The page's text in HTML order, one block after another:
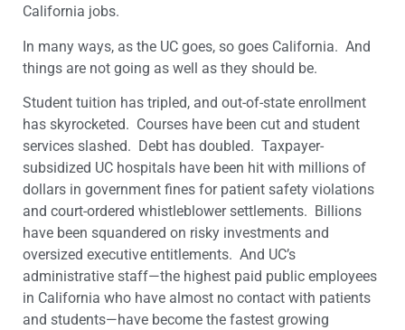
California jobs.
In many ways, as the UC goes, so goes California. And
things are not going as well as they should be.
Student tuition has tripled, and out-of-state enrollment
has skyrocketed. Courses have been cut and student
services slashed. Debt has doubled. Taxpayer-
subsidized UC hospitals have been hit with millions of
dollars in government fines for patient safety violations
and court-ordered whistleblower settlements. Billions
have been squandered on risky investments and
oversized executive entitlements. And UC’s
administrative staff—the highest paid public employees
in California who have almost no contact with patients
and students—have become the fastest growing